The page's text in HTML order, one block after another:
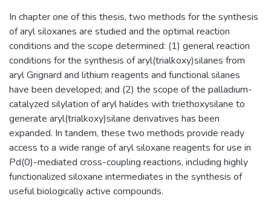
In chapter one of this thesis, two methods for the synthesis
of aryl siloxanes are studied and the optimal reaction
conditions and the scope determined: (1) general reaction
conditions for the synthesis of aryl(trialkoxy)silanes from
aryl Grignard and lithium reagents and functional silanes
have been developed; and (2) the scope of the palladium-
catalyzed silylation of aryl halides with triethoxysilane to
generate aryl(trialkoxy)silane derivatives has been
expanded. In tandem, these two methods provide ready
access to a wide range of aryl siloxane reagents for use in
Pd(0)-mediated cross-coupling reactions, including highly
functionalized siloxane intermediates in the synthesis of
useful biologically active compounds.